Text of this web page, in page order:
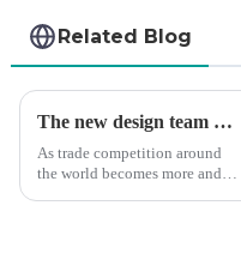
Related Blog
The new design team moves in to take VGR vision to the next level
As trade competition around
the world becomes more and